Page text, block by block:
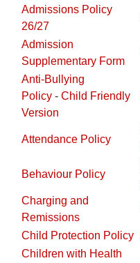
Admissions Policy
26/27
Admission
Supplementary Form
Anti-Bullying
Policy - Child Friendly
Version
Attendance Policy
Behaviour Policy
Charging and
Remissions
Child Protection Policy
Children with Health